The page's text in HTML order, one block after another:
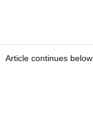
Article continues below